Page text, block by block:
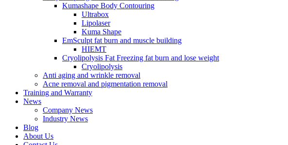
Kumashape Body Contouring
Ultrabox
Lipolaser
Kuma Shape
EmSculpt fat burn and muscle building
HIEMT
Cryolipolysis Fat Freezing fat burn and lose weight
Cryolipolysis
Anti aging and wrinkle removal
Acne removal and pigmentation removal
Training and Warranty
News
Company News
Industry News
Blog
About Us